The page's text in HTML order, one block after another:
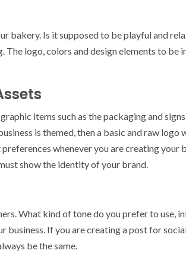
bakery. Is it supposed to be playful and
logo, colors and design elements to be
items such as the packaging and
is themed, then a basic and raw
whenever you are creating your
show the identity of your brand.
What kind of tone do you prefer to use,
If you are creating a post for
be the same.